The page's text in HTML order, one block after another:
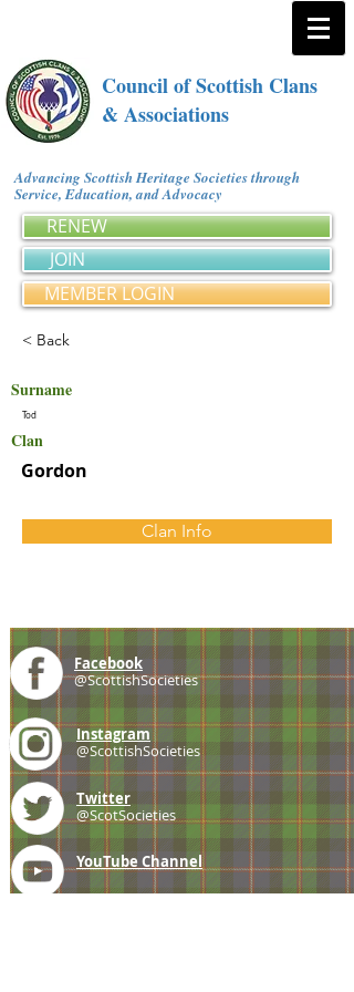
Council of Scottish Clans
& Associations
Advancing Scottish Heritage Societies through
Service, Education, and Advocacy
RENEW
JOIN
MEMBER LOGIN
< Back
Surname
Tod
Clan
Gordon
Clan Info
Facebook
@ScottishSocieties
Instagram
@ScottishSocieties
Twitter
@ScotSocieties
YouTube Channel